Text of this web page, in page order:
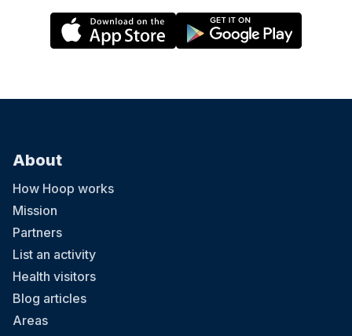
About
How Hoop works
Mission
Partners
List an activity
Health visitors
Blog articles
Areas